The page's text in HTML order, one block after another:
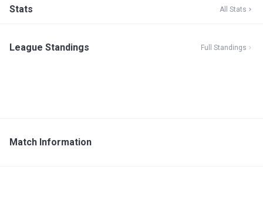
Stats All Stats
League Standings Full Standings
Match Information